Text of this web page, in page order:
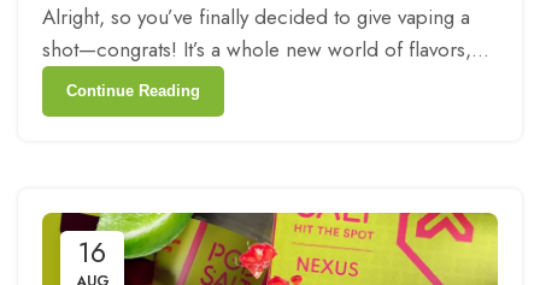
Alright, so you’ve finally decided to give vaping a
shot—congrats! It’s a whole new world of flavors,...
Continue Reading
16